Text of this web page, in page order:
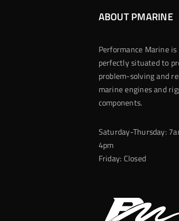
ABOUT PMARINE
Performance Marine is
perfectly situated to
problem-solving and
marine engines and
components.
Saturday-Thursday:
4pm
Friday: Closed